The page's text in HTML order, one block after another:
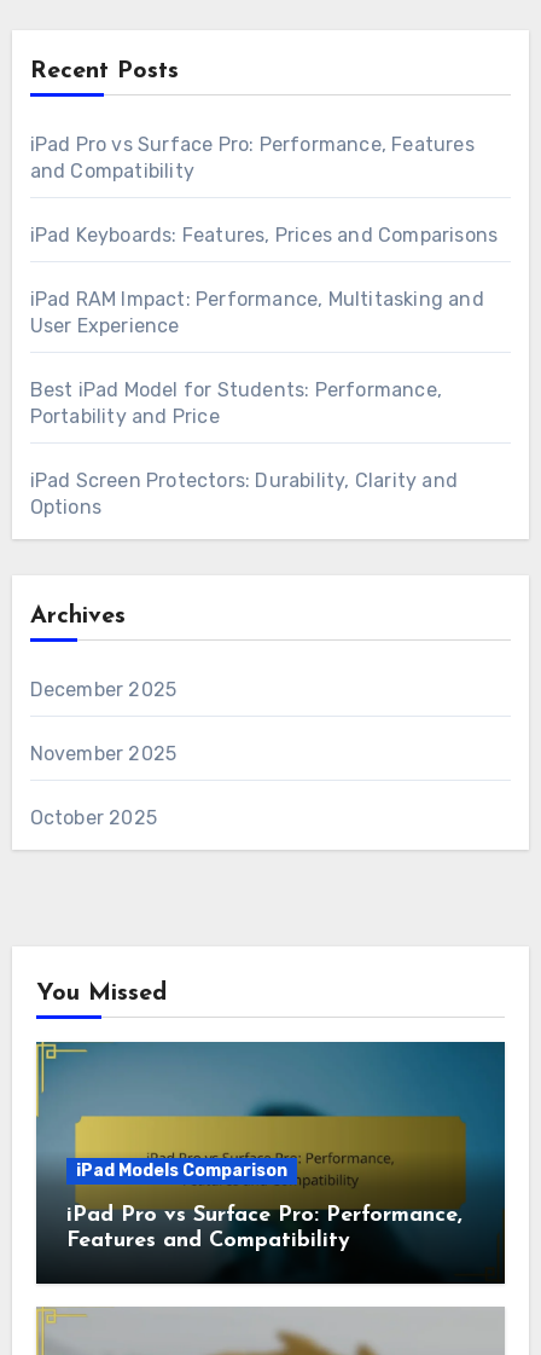
Recent Posts
iPad Pro vs Surface Pro: Performance, Features
and Compatibility
iPad Keyboards: Features, Prices and Comparisons
iPad RAM Impact: Performance, Multitasking and
User Experience
Best iPad Model for Students: Performance,
Portability and Price
iPad Screen Protectors: Durability, Clarity and
Options
Archives
December 2025
November 2025
October 2025
You Missed
iPad Models Comparison
iPad Pro vs Surface Pro: Performance,
Features and Compatibility